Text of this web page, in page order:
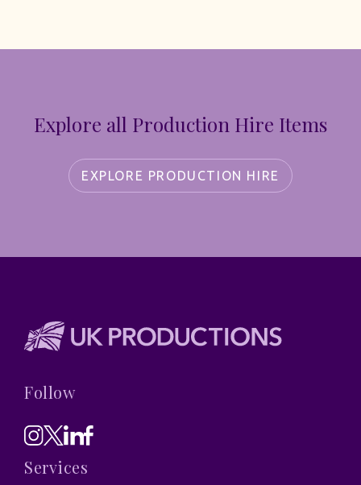
Explore all Production Hire Items
EXPLORE PRODUCTION HIRE
Follow
Services